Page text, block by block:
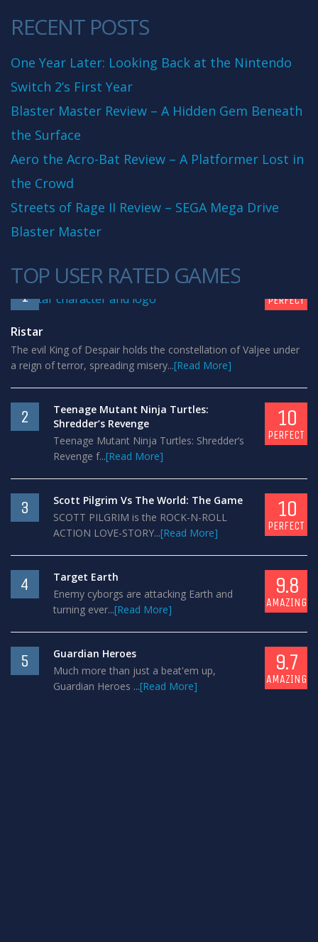
RECENT POSTS
One Year Later: Looking Back at the Nintendo
Switch 2’s First Year
Blaster Master Review – A Hidden Gem Beneath
the Surface
Aero the Acro-Bat Review – A Platformer Lost in
the Crowd
Streets of Rage II Review – SEGA Mega Drive
Blaster Master
TOP USER RATED GAMES
1 PERFECT
Ristar
The evil King of Despair holds the constellation of Valjee under
a reign of terror, spreading misery...[Read More]
2
Teenage Mutant Ninja Turtles:
Shredder’s Revenge
Teenage Mutant Ninja Turtles: Shredder’s
Revenge f...[Read More]
10
PERFECT
3
Scott Pilgrim Vs The World: The Game
SCOTT PILGRIM is the ROCK-N-ROLL
ACTION LOVE-STORY...[Read More]
10
PERFECT
4
Target Earth
Enemy cyborgs are attacking Earth and
turning ever...[Read More]
9.8
AMAZING
5
Guardian Heroes
Much more than just a beat'em up,
Guardian Heroes ...[Read More]
9.7
AMAZING